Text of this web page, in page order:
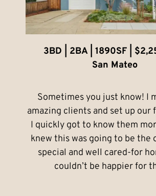
3BD | 2BA | 1890SF |
San Mateo
Sometimes you just know! I
amazing clients and set up our
I quickly got to know them
knew this was going to be the
special and well cared-for
couldn’t be happier for